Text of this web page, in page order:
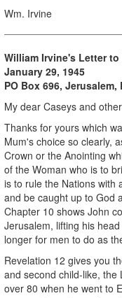
Wm. Irvine
William Irvine's Letter to
January 29, 1945
PO Box 696, Jerusalem,
My dear Caseys and
Thanks for yours which
Mum's choice so clearly,
Crown or the Anointing
of the Woman who is to
is to rule the Nations with
and be caught up to God
Chapter 10 shows John
Jerusalem, lifting his
longer for men to do as
Revelation 12 gives you
and second child-like,
over 80 when he went to